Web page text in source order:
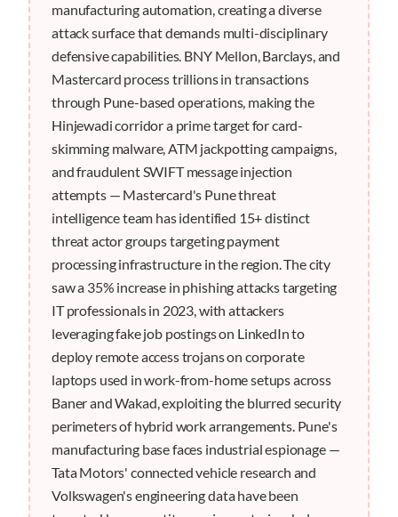
manufacturing automation, creating a diverse
attack surface that demands multi-disciplinary
defensive capabilities. BNY Mellon, Barclays, and
Mastercard process trillions in transactions
through Pune-based operations, making the
Hinjewadi corridor a prime target for card-
skimming malware, ATM jackpotting campaigns,
and fraudulent SWIFT message injection
attempts — Mastercard's Pune threat
intelligence team has identified 15+ distinct
threat actor groups targeting payment
processing infrastructure in the region. The city
saw a 35% increase in phishing attacks targeting
IT professionals in 2023, with attackers
leveraging fake job postings on LinkedIn to
deploy remote access trojans on corporate
laptops used in work-from-home setups across
Baner and Wakad, exploiting the blurred security
perimeters of hybrid work arrangements. Pune's
manufacturing base faces industrial espionage —
Tata Motors' connected vehicle research and
Volkswagen's engineering data have been